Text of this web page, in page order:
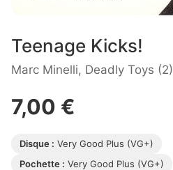
Teenage Kicks!
Marc Minelli, Deadly Toys (2)
7,00 €
Disque : Very Good Plus (VG+)
Pochette : Very Good Plus (VG+)